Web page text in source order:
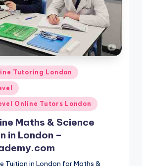
Tutoring London
Online Tutors London
Maths & Science
in London –
Tuition in London for Maths &